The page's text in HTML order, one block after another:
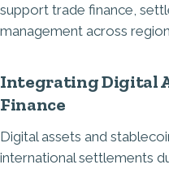
support trade finance,
management across
Integrating Digital
Finance
Digital assets and
international settlements